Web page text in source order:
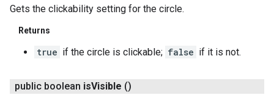
Gets the clickability setting for the circle.
Returns
true if the circle is clickable; false if it is not.
public boolean isVisible ()